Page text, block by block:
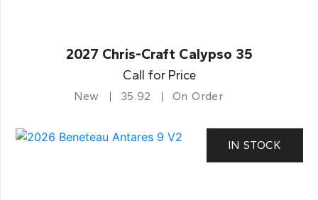
2027 Chris-Craft Calypso 35
Call for Price
New 35.92 On Order
IN STOCK